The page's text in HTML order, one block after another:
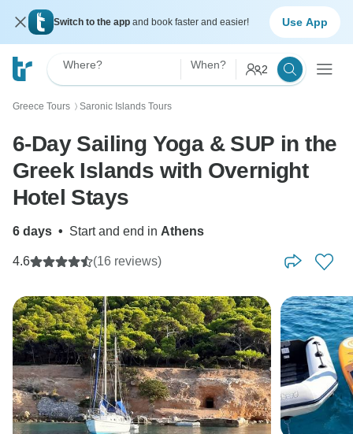
Switch to the app and book faster and easier! Use App
Where? When? 2
Greece Tours 〉 Saronic Islands Tours
6-Day Sailing Yoga & SUP in the
Greek Islands with Overnight
Hotel Stays
6 days • Start and end in Athens
4.6 (16 reviews)